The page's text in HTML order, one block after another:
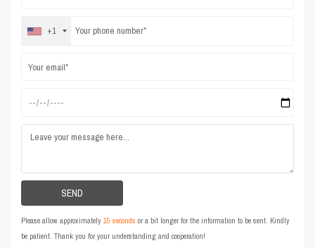
+1
Please allow approximately15 seconds or a bit longer for the information to be sent. Kindly
be patient. Thank you for your understanding and cooperation!